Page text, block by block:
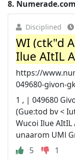
8. Numerade.com
Disciplined
WI (ctk"d
Ilue AItIL
https://
049680-givon-
1 , | 049680
(Gue:tod bv <
Wucoi Ilue
unaarom UMl
5
1